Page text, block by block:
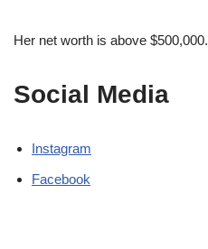
Her net worth is above $500,000.
Social Media
Instagram
Facebook